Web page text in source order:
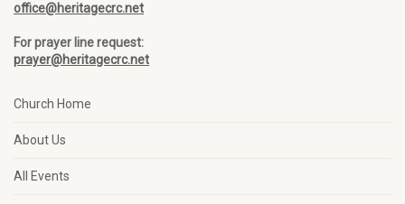
office@heritagecrc.net
For prayer line request:
prayer@heritagecrc.net
Church Home
About Us
All Events